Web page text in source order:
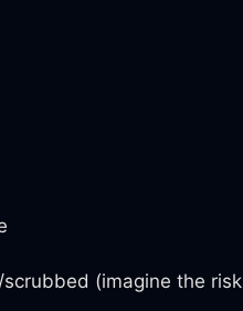
(imagine the risk